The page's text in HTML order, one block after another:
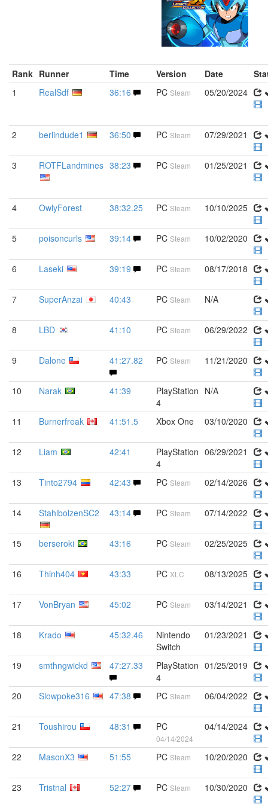
Rank Runner Time Version Date
1
RealSdf 36:16 PC Steam 05/20/2024
2 berlindude1 36:50 PC Steam 07/29/2021
3 ROTFLandmines 38:23 PC Steam 01/25/2021
4 OwlyForest 38:32.25 PC Steam 10/10/2025
5 poisoncurls 39:14 PC Steam 10/02/2020
6 Laseki 39:19 PC Steam 08/17/2018
7 SuperAnzai 40:43 PC Steam N/A
8 LBD 41:10 PC Steam 06/29/2022
9 Dalone 41:27.82 PC Steam 11/21/2020
10 Narak 41:39
PlayStation
4
N/A
11 Burnerfreak 41:51.5 Xbox One 03/10/2020
12 Liam 42:41
PlayStation
4
06/29/2021
13 Tinto2794 42:43 PC Steam 02/14/2026
14 StahlbolzenSC2 43:14 PC Steam 07/14/2022
15 berseroki 43:16 PC Steam 02/25/2025
16 Thinh404 43:33 PC XLC 08/13/2025
17 VonBryan 45:02 PC Steam 03/14/2021
18 Krado 45:32.46
Nintendo
Switch
01/23/2021
19 smthngwickd 47:27.33
PlayStation
4
01/25/2019
20 Slowpoke316 47:38 PC Steam 06/04/2022
21 Toushirou 48:31 PC
04/14/2024
04/14/2024
22 MasonX3 51:55 PC Steam 10/20/2020
23 Tristnal 52:27 PC Steam 10/30/2020